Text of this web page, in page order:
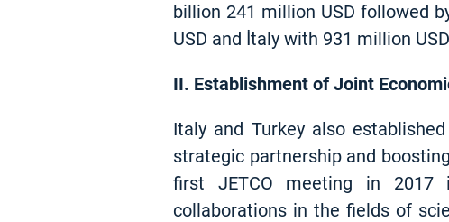
billion 241 million USD followed
USD and İtaly with 931 million
II. Establishment of Joint
Italy and Turkey also
strategic partnership and
first JETCO meeting in 2017
collaborations in the fields of